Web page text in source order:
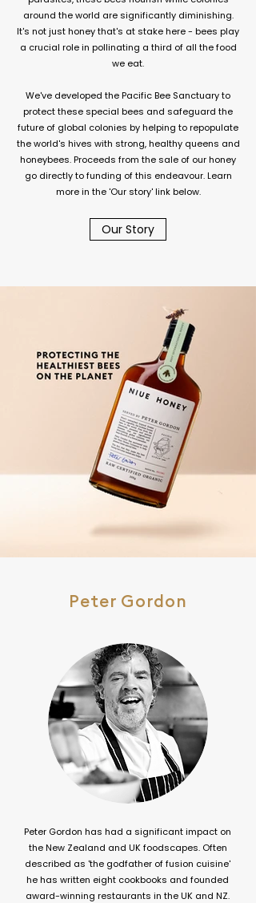
around the world are significantly diminishing.
It's not just honey that's at stake here - bees play
a crucial role in pollinating a third of all the food
we eat.
We've developed the Pacific Bee Sanctuary to
protect these special bees and safeguard the
future of global colonies by helping to repopulate
the world's hives with strong, healthy queens and
honeybees. Proceeds from the sale of our honey
go directly to funding of this endeavour. Learn
more in the 'Our story' link below.
Our Story
Peter Gordon
Peter Gordon has had a significant impact on
the New Zealand and UK foodscapes. Often
described as 'the godfather of fusion cuisine'
he has written eight cookbooks and founded
award-winning restaurants in the UK and NZ.